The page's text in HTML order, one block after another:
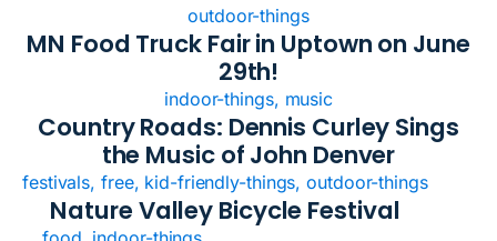
outdoor-things
MN Food Truck Fair in Uptown on June
29th!
indoor-things, music
Country Roads: Dennis Curley Sings
the Music of John Denver
festivals, free, kid-friendly-things, outdoor-things
Nature Valley Bicycle Festival